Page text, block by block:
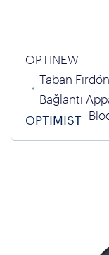
OPTINEW
Taban
Bağlantı
OPTIMIST